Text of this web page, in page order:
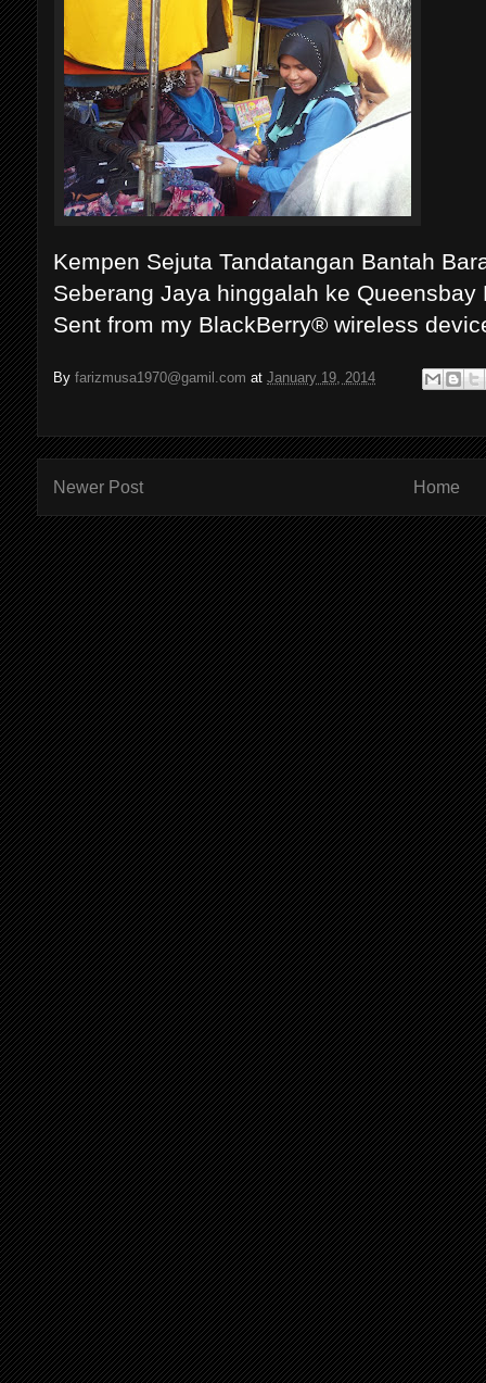
Kempen Sejuta Tandatangan Bantah
Seberang Jaya hinggalah ke
Sent from my BlackBerry® wireless
Byfarizmusa1970@gamil.com atJanuary 19, 2014
Newer Post Home